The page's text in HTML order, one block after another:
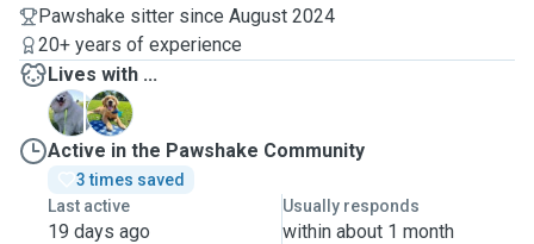
Pawshake sitter since August 2024
20+ years of experience
Lives with ...
C
V
Active in the Pawshake Community
3 times saved
Last active
19 days ago
Usually responds
within about 1 month